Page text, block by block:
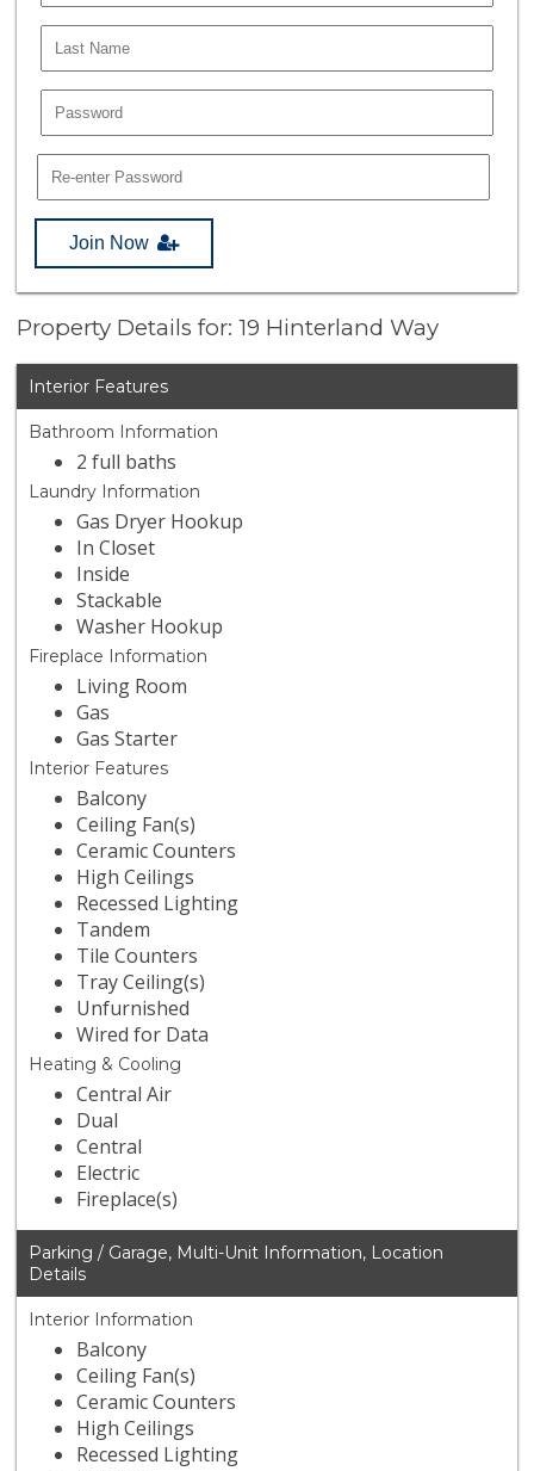
Join Now
Property Details for: 19 Hinterland Way
Interior Features
Bathroom Information
2 full baths
Laundry Information
Gas Dryer Hookup
In Closet
Inside
Stackable
Washer Hookup
Fireplace Information
Living Room
Gas
Gas Starter
Interior Features
Balcony
Ceiling Fan(s)
Ceramic Counters
High Ceilings
Recessed Lighting
Tandem
Tile Counters
Tray Ceiling(s)
Unfurnished
Wired for Data
Heating & Cooling
Central Air
Dual
Central
Electric
Fireplace(s)
Parking / Garage, Multi-Unit Information, Location
Details
Interior Information
Balcony
Ceiling Fan(s)
Ceramic Counters
High Ceilings
Recessed Lighting